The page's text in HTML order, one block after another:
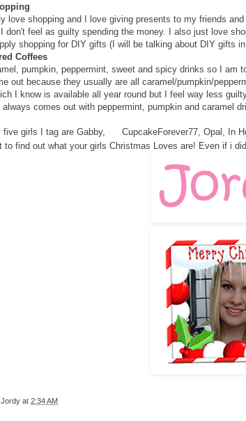
love shopping and I love giving presents to my friends
don't feel as guilty spending the money. I also just love
shopping for DIY gifts (I will be talking about DIY gifts
Coffees
pumpkin, peppermint, sweet and spicy drinks so I
out because they usually are all caramel/pumpkin/
I know is available all year round but I feel way less
comes out with peppermint, pumpkin and caramel
five girls I tag are Gabby, CupcakeForever77 Opal In
to find out what your girls Christmas Loves are! Even if i
Jordy at 2:34 AM